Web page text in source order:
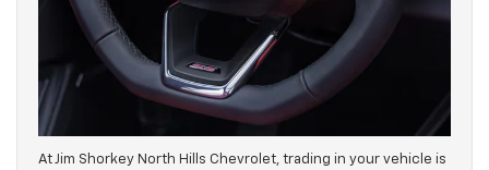
At Jim Shorkey North Hills Chevrolet, trading in your vehicle is